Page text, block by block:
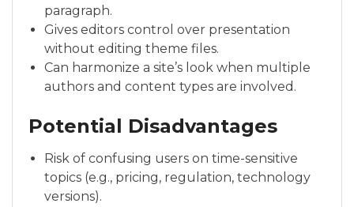
paragraph.
Gives editors control over presentation
without editing theme files.
Can harmonize a site’s look when multiple
authors and content types are involved.
Potential Disadvantages
Risk of confusing users on time-sensitive
topics (e.g., pricing, regulation, technology
versions).